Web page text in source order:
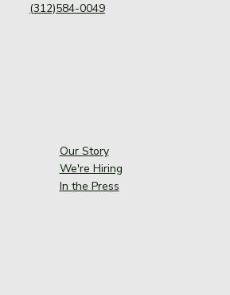
(312)584-0049
Our Story
We're Hiring
In the Press